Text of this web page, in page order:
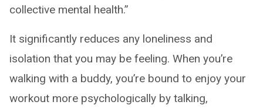
collective mental health.”
It significantly reduces any loneliness and
isolation that you may be feeling. When you’re
walking with a buddy, you’re bound to enjoy your
workout more psychologically by talking,